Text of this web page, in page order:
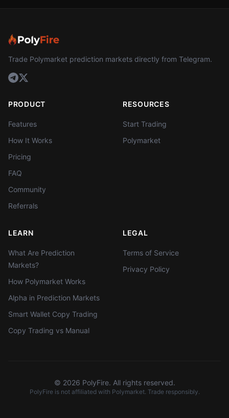
Trade Polymarket prediction markets directly from Telegram.
PRODUCT
Features
How It Works
Pricing
FAQ
Community
Referrals
RESOURCES
Start Trading
Polymarket
LEARN
What Are Prediction
Markets?
How Polymarket Works
Alpha in Prediction Markets
Smart Wallet Copy Trading
Copy Trading vs Manual
LEGAL
Terms of Service
Privacy Policy
© 2026 PolyFire. All rights reserved.
PolyFire is not affiliated with Polymarket. Trade responsibly.